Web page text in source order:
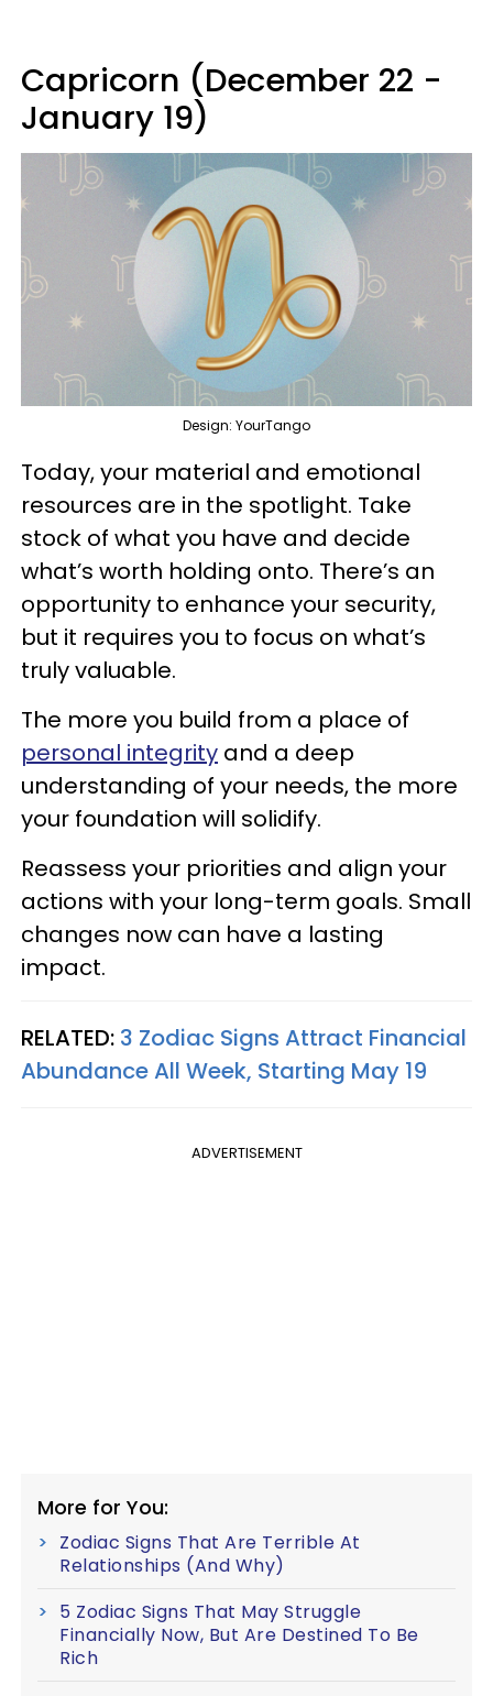
Capricorn (December 22 -
January 19)
Design: YourTango
Today, your material and emotional
resources are in the spotlight. Take
stock of what you have and decide
what’s worth holding onto. There’s an
opportunity to enhance your security,
but it requires you to focus on what’s
truly valuable.
The more you build from a place of
personal integrity and a deep
understanding of your needs, the more
your foundation will solidify.
Reassess your priorities and align your
actions with your long-term goals. Small
changes now can have a lasting
impact.
RELATED: 3 Zodiac Signs Attract Financial
Abundance All Week, Starting May 19
ADVERTISEMENT
More for You:
Zodiac Signs That Are Terrible At
Relationships (And Why)
5 Zodiac Signs That May Struggle
Financially Now, But Are Destined To Be
Rich